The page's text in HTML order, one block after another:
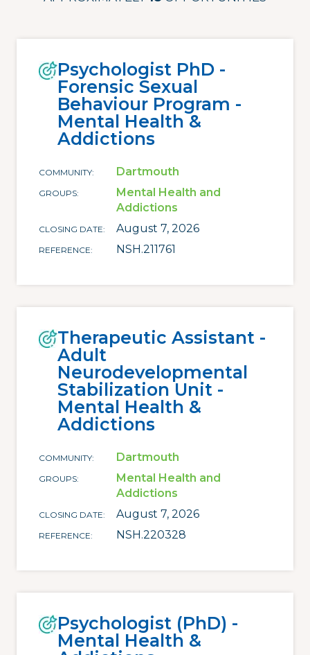
Psychologist PhD -
Forensic Sexual
Behaviour Program -
Mental Health &
Addictions
COMMUNITY Dartmouth
GROUPS
Mental Health and
Addictions
CLOSING DATE August 7, 2026
REFERENCE NSH.211761
Therapeutic Assistant -
Adult
Neurodevelopmental
Stabilization Unit -
Mental Health &
Addictions
COMMUNITY Dartmouth
GROUPS
Mental Health and
Addictions
CLOSING DATE August 7, 2026
REFERENCE NSH.220328
Psychologist (PhD) -
Mental Health &